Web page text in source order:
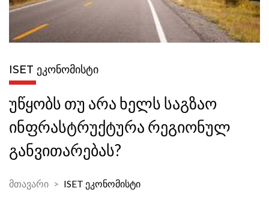
ISET ᲔᲙᲝᲜᲝᲛᲘᲡᲢᲘ
უწყობს თუ არა ხელს საგზაო
ინფრასტრუქტურა რეგიონულ
განვითარებას?
მთავარი ISET ეკონომისტი